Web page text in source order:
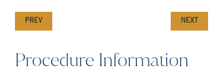
PREV NEXT
Procedure Information